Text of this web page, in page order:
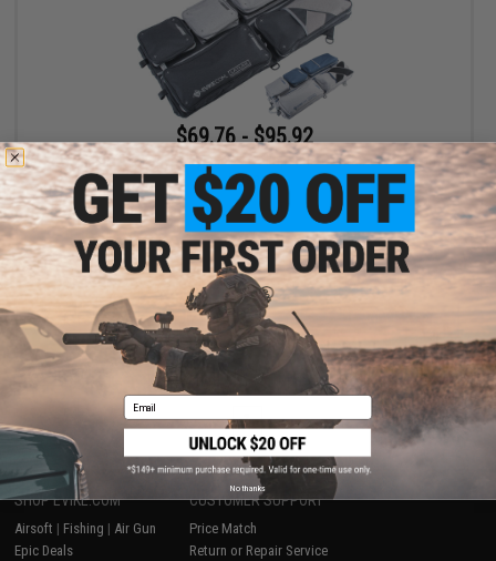
$69.76 - $95.92
Evike.com Exclusive Laylax 32" Collapsible Container and Gun
Case
VIEW
Displaying (of products)
1
SHOP EVIKE.COM
Airsoft | Fishing | Air Gun
Epic Deals
CUSTOMER SUPPORT
Price Match
Return or Repair Service
Email
No thanks